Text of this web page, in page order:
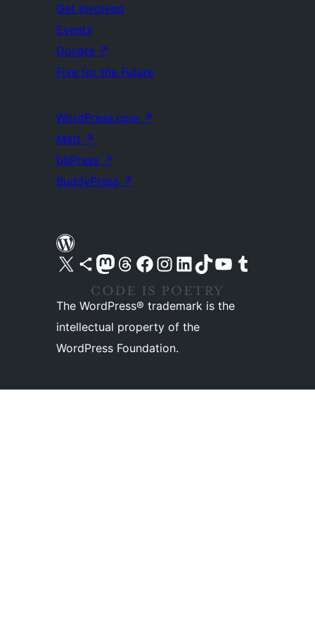
Get Involved
Events
Donate ↗
Five for the Future
WordPress.com ↗
Matt ↗
bbPress ↗
BuddyPress ↗
Visit our X (formerly Twitter) account
Visit our Bluesky account
Visit our Mastodon account
Visit our Threads account
Visit our Facebook pageVisit our Instagram account
Visit our LinkedIn account
Visit our TikTok account
Visit our YouTube channel
Visit our Tumblr account
The WordPress® trademark is the
intellectual property of the
WordPress Foundation.